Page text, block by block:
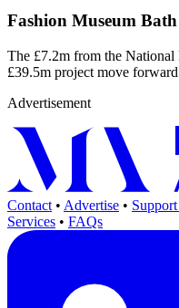
Fashion Museum
The £7.2m from the
£39.5m project move forward
Advertisement
Contact • Advertise •
Services • FAQs